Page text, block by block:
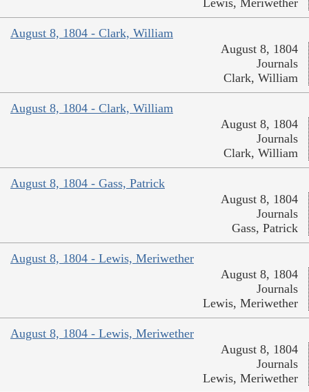
August 8, 1804 - Clark, William
August 8, 1804
Journals
Clark, William
August 8, 1804 - Clark, William
August 8, 1804
Journals
Clark, William
August 8, 1804 - Gass, Patrick
August 8, 1804
Journals
Gass, Patrick
August 8, 1804 - Lewis, Meriwether
August 8, 1804
Journals
Lewis, Meriwether
August 8, 1804 - Lewis, Meriwether
August 8, 1804
Journals
Lewis, Meriwether